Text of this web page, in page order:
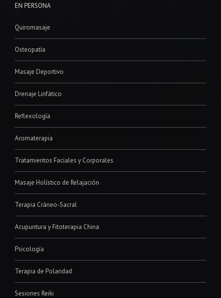
EN PERSONA
Quiromasaje
Osteopatía
Masaje Deportivo
Drenaje Linfático
Reflexología
Aromaterapia
Tratamientos Faciales y Corporales
Masaje Holístico de Relajación
Terapia Cráneo-Sacral
Acupuntura y Fitoterapia China
Psicología
Terapia de Polaridad
Sesiones Reiki